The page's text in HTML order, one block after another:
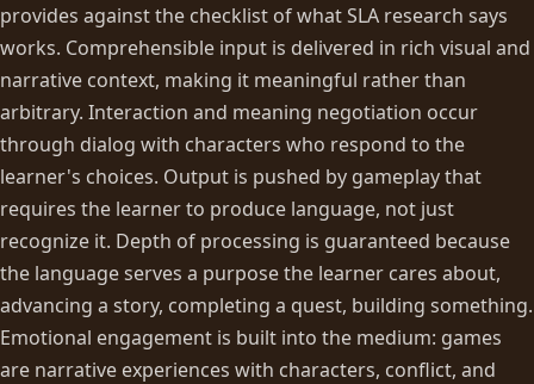
provides against the checklist of what SLA research says
works. Comprehensible input is delivered in rich visual and
narrative context, making it meaningful rather than
arbitrary. Interaction and meaning negotiation occur
through dialog with characters who respond to the
learner's choices. Output is pushed by gameplay that
requires the learner to produce language, not just
recognize it. Depth of processing is guaranteed because
the language serves a purpose the learner cares about,
advancing a story, completing a quest, building something.
Emotional engagement is built into the medium: games
are narrative experiences with characters, conflict, and